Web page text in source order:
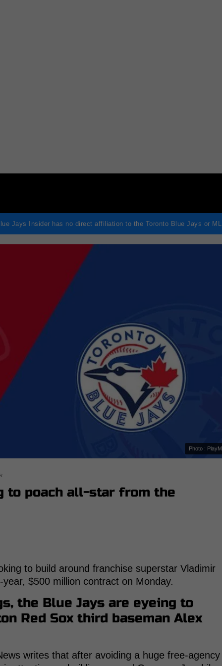
Jays Insider has no direct affiliation to the Toronto Blue Jays or
Photo :
to poach all-star from the
to build around franchise superstar Vladimir
$500 million contract on Monday.
the Blue Jays are eyeing to
Red Sox third baseman Alex
writes that after avoiding a huge free-agency